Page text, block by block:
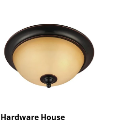
Hardware House